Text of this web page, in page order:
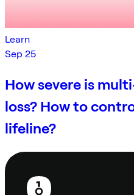
Learn
Sep 25
How severe is
loss? How to
lifeline?
Footer